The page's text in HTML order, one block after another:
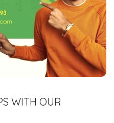
WITH OUR
|| KISSAN AGRI